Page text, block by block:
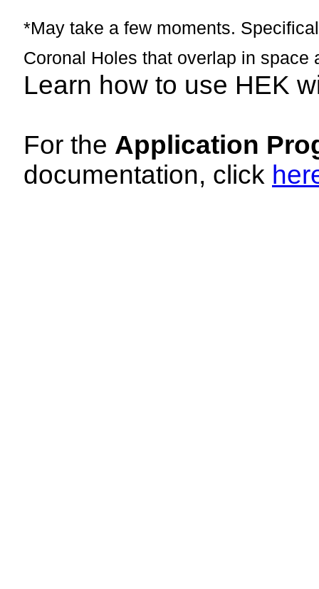
*May take a few moments.
Coronal Holes that overlap in space
Learn how to use HEK
For the Application
documentation, click